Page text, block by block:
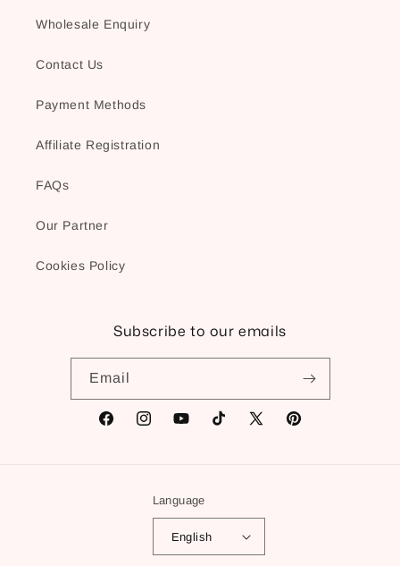
Wholesale Enquiry
Contact Us
Payment Methods
Affiliate Registration
FAQs
Our Partner
Cookies Policy
Subscribe to our emails
Email
FacebookInstagramYouTubeTikTok X
Pinterest
Language
English